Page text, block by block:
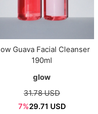
Guava Facial Cleanser
190ml
glow
31.78 USD
7%29.71 USD